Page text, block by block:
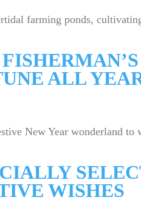
farming ponds,
ALL
New Year wonderland to
WISHES